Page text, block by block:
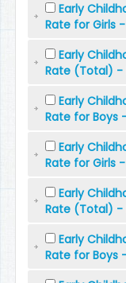
Early
Rate for Girls
Early
Rate (Total) -
Early
Rate for Boys
Early
Rate for Girls
Early
Rate (Total) -
Early
Rate for Boys